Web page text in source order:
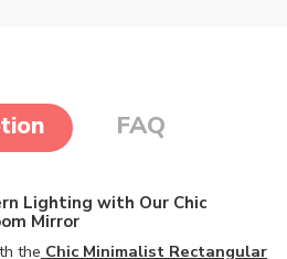
FAQ
Lighting with Our Chic
Mirror
the Chic Minimalist Rectangular